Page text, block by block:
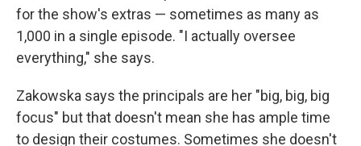
for the show's extras — sometimes as many as
1,000 in a single episode. "I actually oversee
everything," she says.
Zakowska says the principals are her "big, big, big
focus" but that doesn't mean she has ample time
to design their costumes. Sometimes she doesn't